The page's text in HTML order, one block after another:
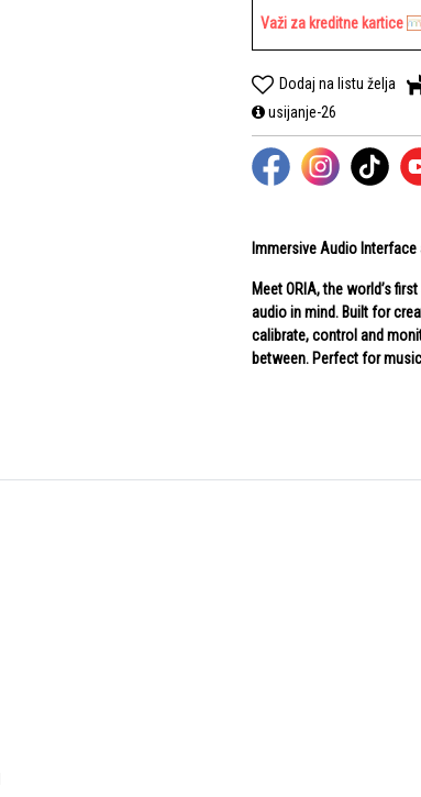
Važi za kreditne kartice
Dodaj na listu želja
usijanje-26
Immersive Audio
Meet ORIA, the world’s
audio in mind. Built for
calibrate, control and
between. Perfect for